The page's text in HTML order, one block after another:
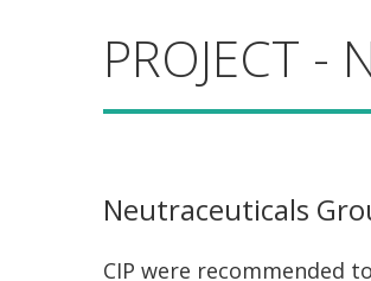
PROJECT -
Neutraceuticals
CIP were recommended